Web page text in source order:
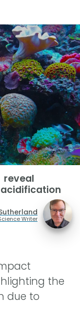
reveal
Writer
the
due to